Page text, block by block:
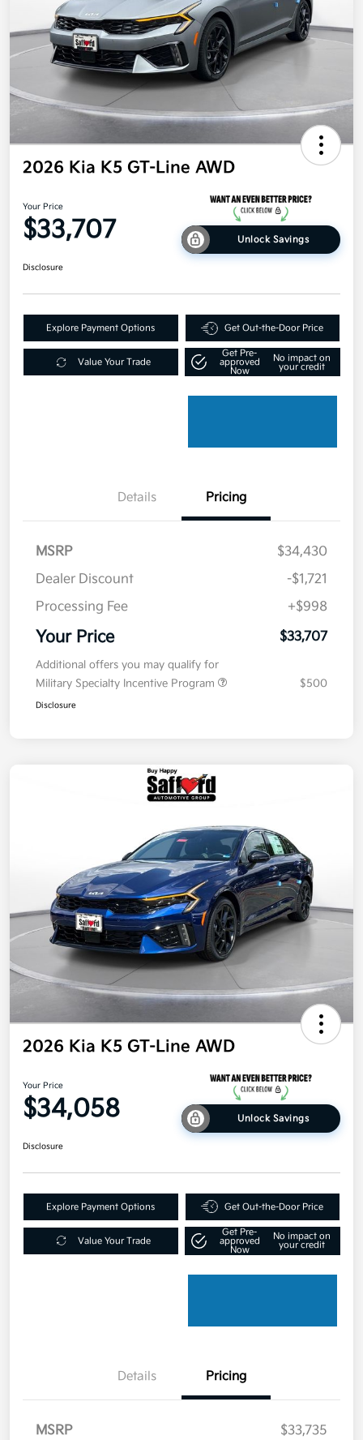
2026 Kia K5 GT-Line AWD
Your Price
$33,707 Unlock Savings
Disclosure
Explore Payment Options Get Out-the-Door Price
Value Your Trade
Get Pre-
approved
Now
No impact on
your credit
Details Pricing
MSRP
$34,430
Dealer Discount
-$1,721
Processing Fee
+$998
Your Price $33,707
Additional offers you may qualify for
Military Specialty Incentive Program
$500
Disclosure
2026 Kia K5 GT-Line AWD
Your Price
$34,058 Unlock Savings
Disclosure
Explore Payment Options Get Out-the-Door Price
Value Your Trade
Get Pre-
approved
Now
No impact on
your credit
Details Pricing
MSRP
$33,735